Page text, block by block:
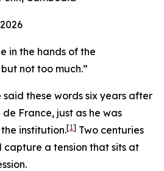
in the hands of the
not too much.”
these words six years after
France, just as he was
institution.[1] Two centuries
capture a tension that sits at